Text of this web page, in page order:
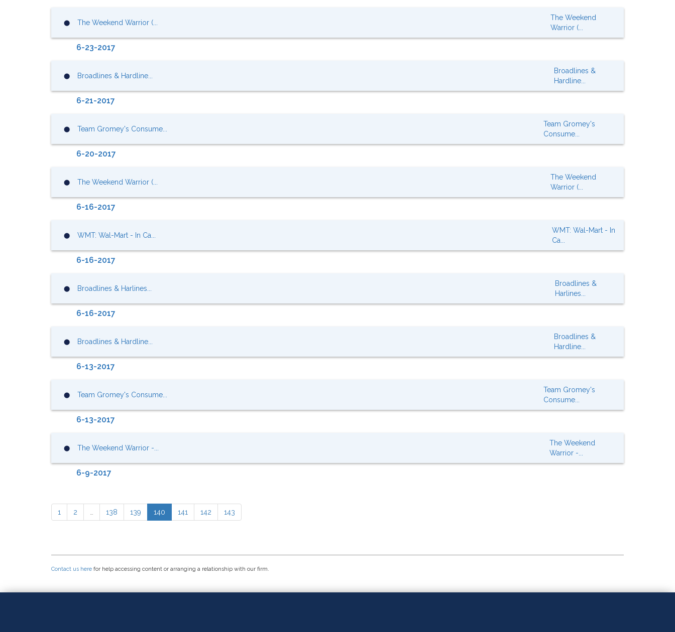
⬤ The Weekend Warrior (...
The Weekend
Warrior (...
6-23-2017
⬤ Broadlines & Hardline...
Broadlines &
Hardline...
6-21-2017
⬤ Team Gromey's Consume...
Team Gromey's
Consume...
6-20-2017
⬤ The Weekend Warrior (...
The Weekend
Warrior (...
6-16-2017
⬤ WMT: Wal-Mart - In Ca...
WMT: Wal-Mart - In
Ca...
6-16-2017
⬤ Broadlines & Harlines...
Broadlines &
Harlines...
6-16-2017
⬤ Broadlines & Hardline...
Broadlines &
Hardline...
6-13-2017
⬤ Team Gromey's Consume...
Team Gromey's
Consume...
6-13-2017
⬤ The Weekend Warrior -...
The Weekend
Warrior -...
6-9-2017
1 2 … 138 139 140 141 142 143
Contact us here for help accessing content or arranging a relationship with our firm.